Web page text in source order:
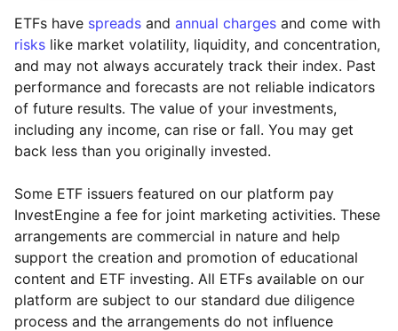
ETFs have spreads and annual charges and come with
risks like market volatility, liquidity, and concentration,
and may not always accurately track their index. Past
performance and forecasts are not reliable indicators
of future results. The value of your investments,
including any income, can rise or fall. You may get
back less than you originally invested.
Some ETF issuers featured on our platform pay
InvestEngine a fee for joint marketing activities. These
arrangements are commercial in nature and help
support the creation and promotion of educational
content and ETF investing. All ETFs available on our
platform are subject to our standard due diligence
process and the arrangements do not influence